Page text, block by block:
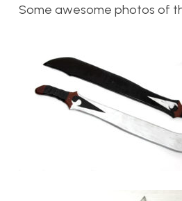
Some awesome photos of